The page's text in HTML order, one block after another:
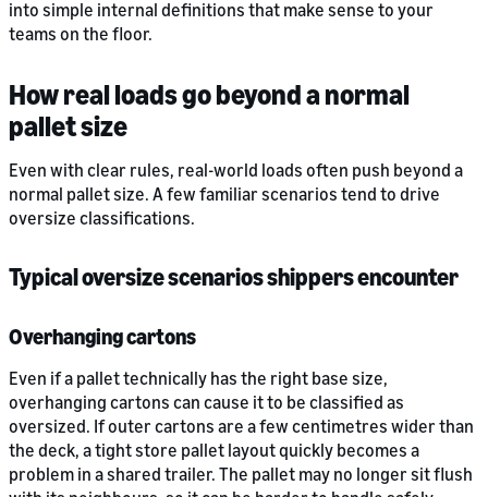
into simple internal definitions that make sense to your
teams on the floor.
How real loads go beyond a normal
pallet size
Even with clear rules, real-world loads often push beyond a
normal pallet size. A few familiar scenarios tend to drive
oversize classifications.
Typical oversize scenarios shippers encounter
Overhanging cartons
Even if a pallet technically has the right base size,
overhanging cartons can cause it to be classified as
oversized. If outer cartons are a few centimetres wider than
the deck, a tight store pallet layout quickly becomes a
problem in a shared trailer. The pallet may no longer sit flush